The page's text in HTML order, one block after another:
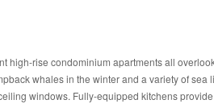
high-rise condominium apartments all
whales in the winter and a variety of
windows. Fully-equipped kitchens